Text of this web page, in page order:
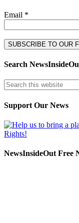
Email *
Search
Support Our News
NewsInsideOut Free